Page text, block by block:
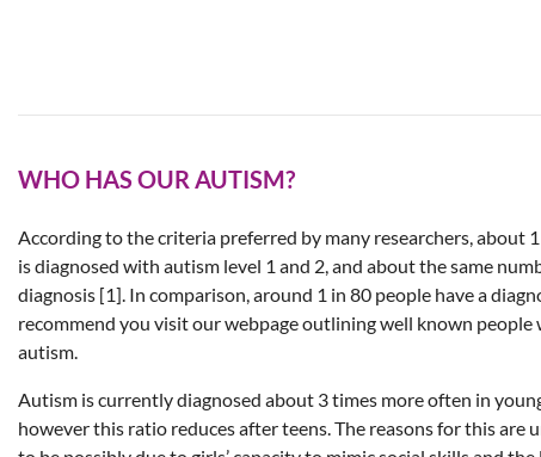
WHO HAS OUR AUTISM?
According to the criteria preferred by many researchers, about
is diagnosed with autism level 1 and 2, and about the same
diagnosis [1]. In comparison, around 1 in 80 people have a
recommend you visit our webpage outlining well known people
autism.
Autism is currently diagnosed about 3 times more often in
however this ratio reduces after teens. The reasons for this are